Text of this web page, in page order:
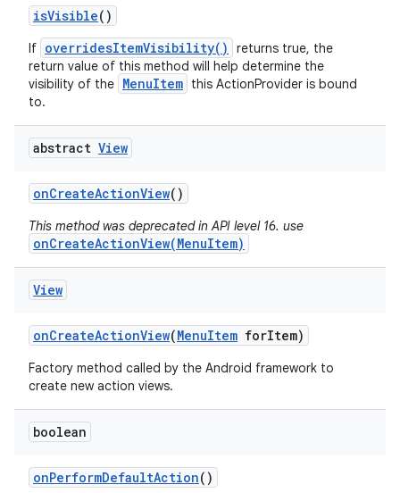
isVisible()
If overridesItemVisibility()
returns true, the
return value of this method will help determine the
visibility of the MenuItem this ActionProvider is bound
to.
abstract View
onCreateActionView()
This method was deprecated in API level 16. use
onCreateActionView(MenuItem)
View
onCreateActionView(MenuItem forItem)
Factory method called by the Android framework to
create new action views.
boolean
onPerformDefaultAction()